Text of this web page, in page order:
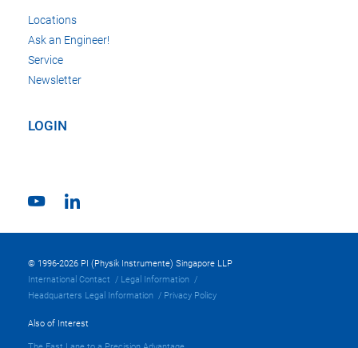
Locations
Ask an Engineer!
Service
Newsletter
LOGIN
© 1996-2026 PI (Physik Instrumente) Singapore LLP
International Contact
Legal Information
Headquarters Legal Information
Privacy Policy
Also of Interest